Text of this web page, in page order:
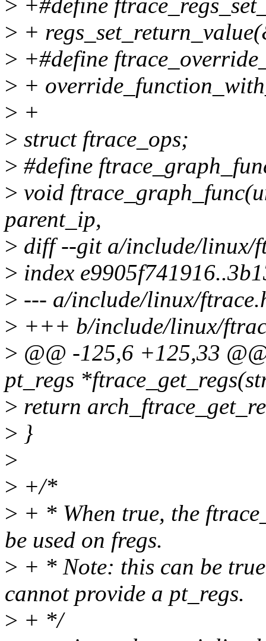
> +#define
> +
> +#define
> +
> +
> struct ftrace_ops;
> #define
> void
parent_ip,
> diff --git a/include/linux/
> index
> --- a/include/linux/
> +++ b/include/linux/
> @@ -125,6 +125,33
pt_regs
> return
> }
>
> +/*
> + * When true, the
be used on fregs.
> + * Note: this can be
cannot provide a pt_regs.
> + */